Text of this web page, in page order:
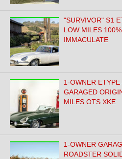
"SURVIVOR" S1
LOW MILES
IMMACULATE
1-OWNER
GARAGED
MILES OTS XKE
1-OWNER
ROADSTER